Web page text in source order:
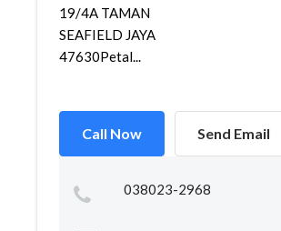
19/4A TAMAN
SEAFIELD JAYA
47630Petal...
Call Now Send Email
038023-2968